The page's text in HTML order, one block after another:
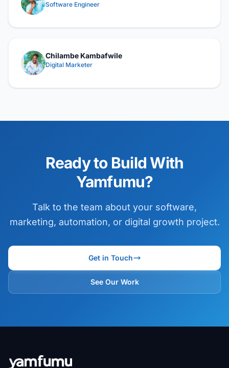
Software Engineer
Chilambe Kambafwile
Digital Marketer
Ready to Build With
Yamfumu?
Talk to the team about your software,
marketing, automation, or digital growth project.
Get in Touch
See Our Work